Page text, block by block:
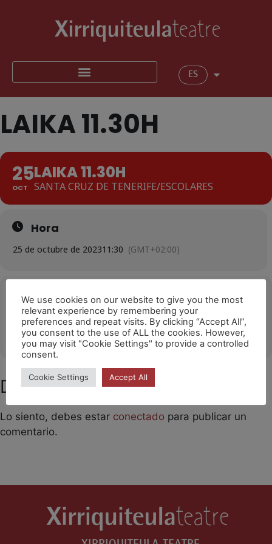
ES
LAIKA 11.30H
25
OCT
LAIKA 11.30H
SANTA CRUZ DE TENERIFE/ESCOLARES
Hora
25 de octubre de 202311:30 (GMT+02:00)
Ubicació
Santa Cruz de Tenerife
OTHER EVENTS
Deja un comentario
Lo siento, debes estar conectado para publicar un
comentario.
We use cookies on our website to give you the most
relevant experience by remembering your
preferences and repeat visits. By clicking “Accept All”,
you consent to the use of ALL the cookies. However,
you may visit "Cookie Settings" to provide a controlled
consent.
Cookie Settings Accept All